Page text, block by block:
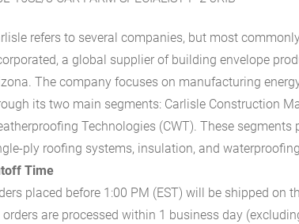
refers to several companies, but most
a global supplier of building envelope
The company focuses on manufacturing
its two main segments: Carlisle Construction
Technologies (CWT). These
ply roofing systems, insulation, and
Time
placed before 1:00 PM (EST) will be shipped on
orders are processed within 1 business day